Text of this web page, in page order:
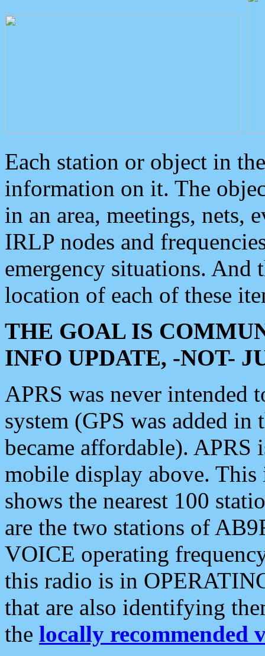
Each station or object in
information on it. The
in an area, meetings, nets,
IRLP nodes and
emergency situations. And
location of each of these
THE GOAL IS
INFO UPDATE, -NOT-
APRS was never intended
system (GPS was added
became affordable). APRS
mobile display above.
shows the nearest 100
are the two stations of
VOICE operating
this radio is in
that are also identifying
the locally recommended